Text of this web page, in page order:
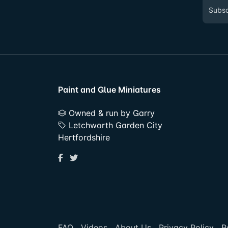
Paint and Glue Miniatures
Owned & run by Garry
Letchworth Garden City
Hertfordshire